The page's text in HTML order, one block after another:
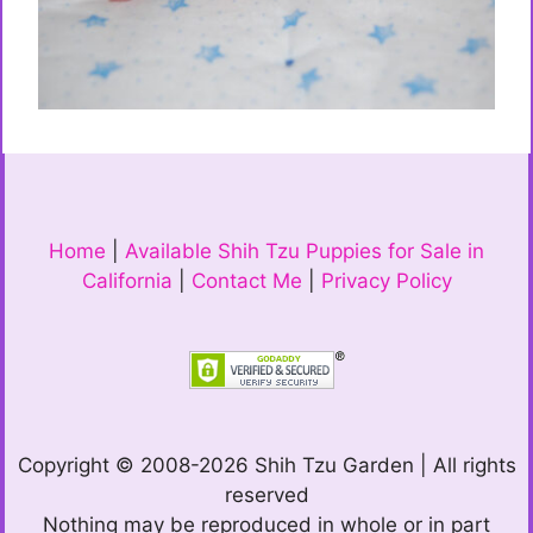
Home
Available Shih Tzu Puppies for Sale in
California
Contact Me Privacy Policy
Copyright © 2008-2026 Shih Tzu Garden | All rights
reserved
Nothing may be reproduced in whole or in part